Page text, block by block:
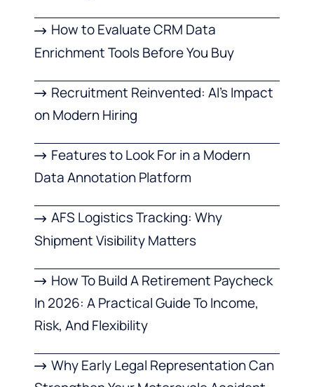
How to Evaluate CRM Data
Enrichment Tools Before You Buy
Recruitment Reinvented: AI’s Impact
on Modern Hiring
Features to Look For in a Modern
Data Annotation Platform
AFS Logistics Tracking: Why
Shipment Visibility Matters
How To Build A Retirement Paycheck
In 2026: A Practical Guide To Income,
Risk, And Flexibility
Why Early Legal Representation Can